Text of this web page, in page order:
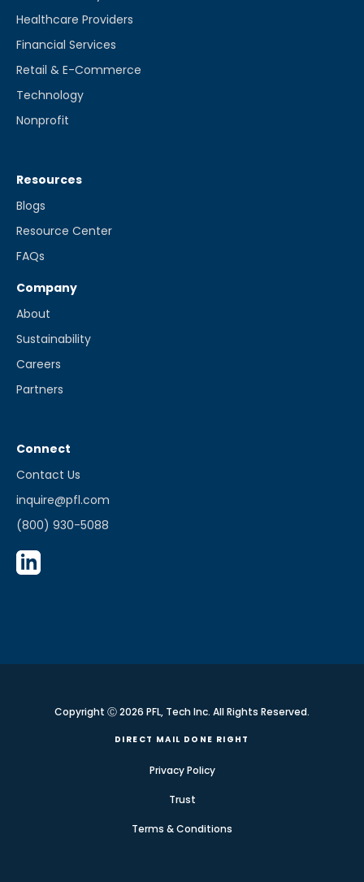
Healthcare Providers
Financial Services
Retail & E-Commerce
Technology
Nonprofit
Resources
Blogs
Resource Center
FAQs
Company
About
Sustainability
Careers
Partners
Connect
Contact Us
inquire@pfl.com
(800) 930-5088
Copyright Ⓒ 2026 PFL, Tech Inc. All Rights Reserved.
DIRECT MAIL DONE RIGHT
Privacy Policy
Trust
Terms & Conditions